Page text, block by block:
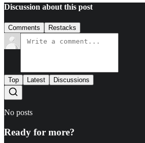
Discussion about this post
Comments Restacks
Top Latest Discussions
No posts
Ready for more?